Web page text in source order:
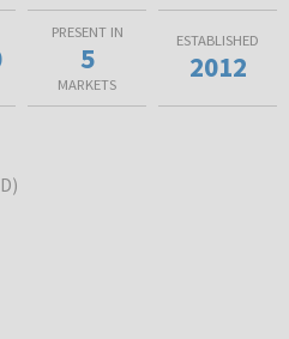
PRESENT IN
5
MARKETS
ESTABLISHED
2012